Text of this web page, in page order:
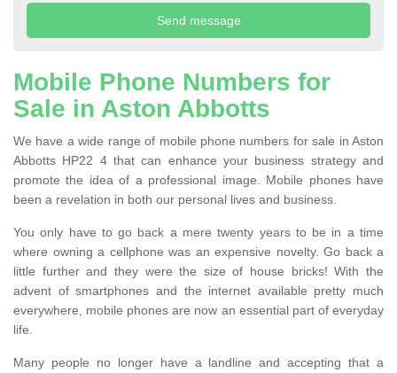
Mobile Phone Numbers for
Sale in Aston Abbotts
We have a wide range of mobile phone numbers for sale in Aston
Abbotts HP22 4 that can enhance your business strategy and
promote the idea of a professional image. Mobile phones have
been a revelation in both our personal lives and business.
You only have to go back a mere twenty years to be in a time
where owning a cellphone was an expensive novelty. Go back a
little further and they were the size of house bricks! With the
advent of smartphones and the internet available pretty much
everywhere, mobile phones are now an essential part of everyday
life.
Many people no longer have a landline and accepting that a